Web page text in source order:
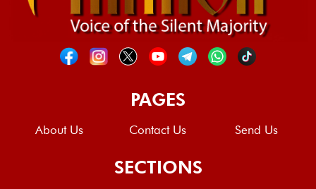
PAGES
About Us Contact Us Send Us
SECTIONS